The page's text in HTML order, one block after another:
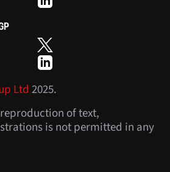
Ltd 2025.
of text,
is not permitted in any